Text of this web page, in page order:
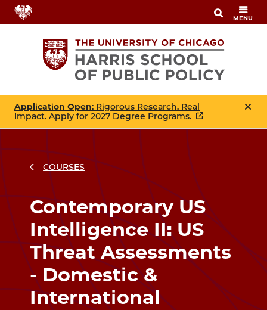
Skip
to
MENU
Application Open: Rigorous Research. Real
Impact. Apply for 2027 Degree Programs.
COURSES
Contemporary US
Intelligence II: US
Threat Assessments
- Domestic &
International